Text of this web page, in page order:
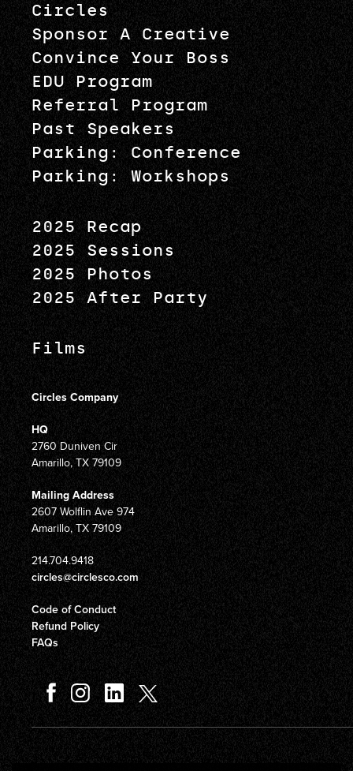
Circles
Sponsor A Creative
Convince Your Boss
EDU Program
Referral Program
Past Speakers
Parking: Conference
Parking: Workshops
2025 Recap
2025 Sessions
2025 Photos
2025 After Party
Films
Circles Company
HQ
2760 Duniven Cir
Amarillo, TX 79109
Mailing Address
2607 Wolflin Ave 974
Amarillo, TX 79109
214.704.9418
circles@circlesco.com
Code of Conduct
Refund Policy
FAQs